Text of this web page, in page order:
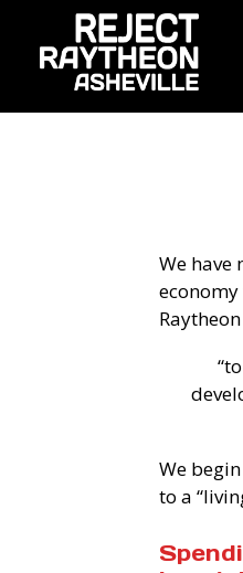
We have
We
to a